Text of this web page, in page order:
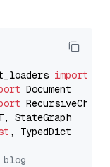
import
, TypedDict